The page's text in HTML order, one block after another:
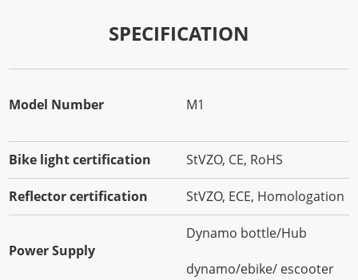
SPECIFICATION
Model Number M1
Bike light certification StVZO, CE, RoHS
Reflector certification StVZO, ECE, Homologation
Power Supply
Dynamo bottle/Hub
dynamo/ebike/ escooter